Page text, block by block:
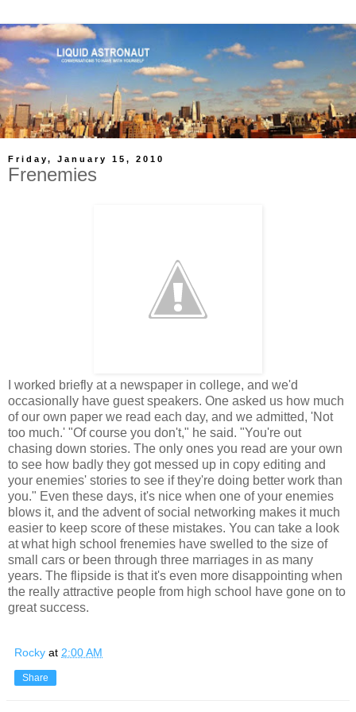
Friday, January 15, 2010
Frenemies
I worked briefly at a newspaper in college, and we'd
occasionally have guest speakers. One asked us how much
of our own paper we read each day, and we admitted, 'Not
too much.' "Of course you don't," he said. "You're out
chasing down stories. The only ones you read are your own
to see how badly they got messed up in copy editing and
your enemies' stories to see if they're doing better work than
you." Even these days, it's nice when one of your enemies
blows it, and the advent of social networking makes it much
easier to keep score of these mistakes. You can take a look
at what high school frenemies have swelled to the size of
small cars or been through three marriages in as many
years. The flipside is that it's even more disappointing when
the really attractive people from high school have gone on to
great success.
Rocky at 2:00 AM
Share